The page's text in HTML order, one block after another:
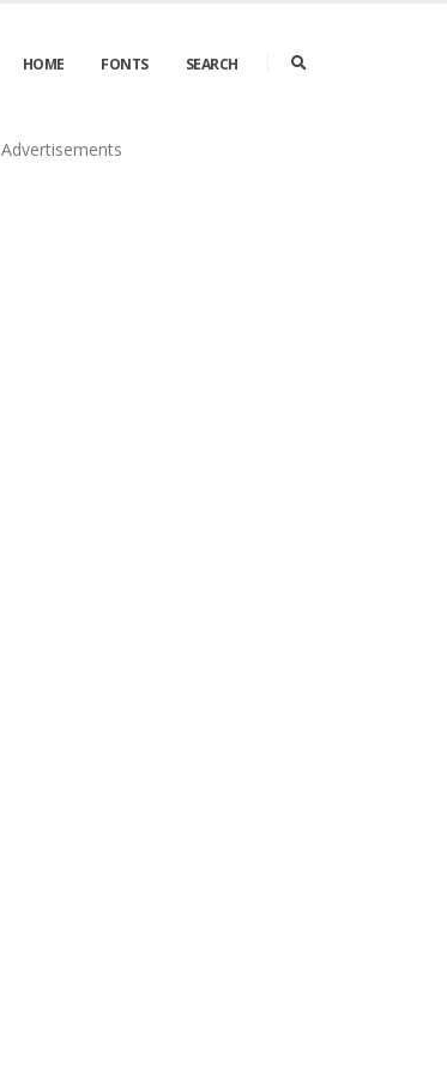
HOME FONTS SEARCH
Advertisements